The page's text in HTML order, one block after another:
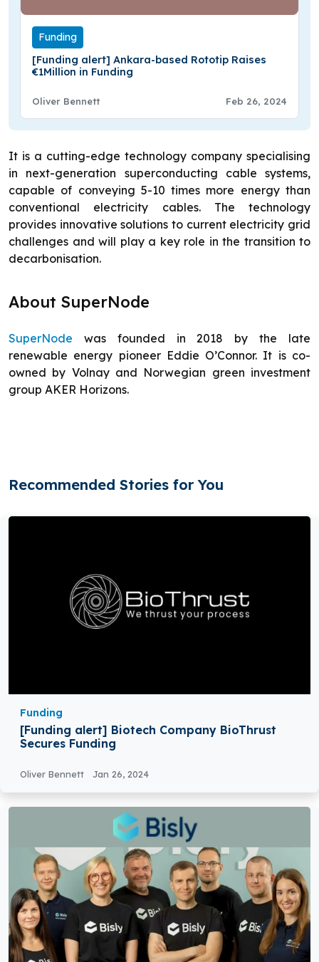
Funding
[Funding alert] Ankara-based Rototip Raises
€1Million in Funding
Oliver Bennett Feb 26, 2024
It is a cutting-edge technology company specialising
in next-generation superconducting cable systems,
capable of conveying 5-10 times more energy than
conventional electricity cables. The technology
provides innovative solutions to current electricity grid
challenges and will play a key role in the transition to
decarbonisation.
About SuperNode
SuperNode was founded in 2018 by the late
renewable energy pioneer Eddie O’Connor. It is co-
owned by Volnay and Norwegian green investment
group AKER Horizons.
Recommended Stories for You
Funding
[Funding alert] Biotech Company BioThrust
Secures Funding
Oliver Bennett Jan 26, 2024